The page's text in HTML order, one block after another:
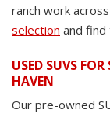
ranch work
selection and
USED SUVS
HAVEN
Our pre-owned